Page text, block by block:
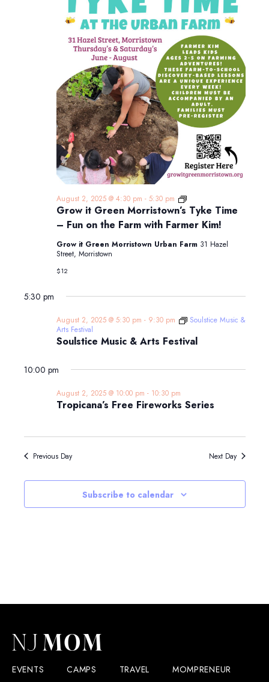
Grow it Green Morristown’s Tyke Time
– Fun on the Farm with Farmer Kim!
August 2, 2025 @ 4:30 pm - 5:30 pm
Grow
Green
Morristown’s
Time
Farm
Kim!
Grow it Green Morristown Urban Farm 31 Hazel
Street, Morristown
$12
5:30 pm
Soulstice Music & Arts Festival
August 2, 2025 @ 5:30 pm - 9:30 pm
Soulstice Music &
Arts Festival
10:00 pm
Tropicana’s Free Fireworks Series
August 2, 2025 @ 10:00 pm - 10:30 pm
Previous Day Next Day
Subscribe to calendar
EVENTS CAMPS TRAVEL
MOMPRENEUR